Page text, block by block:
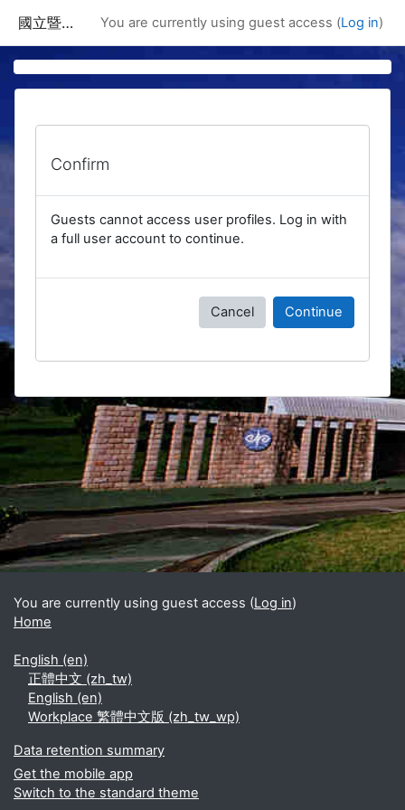
國立暨南國際大學課程資訊網 You are currently using guest access (Log in)
Confirm
Guests cannot access user profiles. Log in with
a full user account to continue.
Cancel Continue
Blocks
Supplementary blocks
You are currently using guest access (Log in)
Home
English ‎(en)‎
正體中文 ‎(zh_tw)‎
English ‎(en)‎
Workplace 繁體中文版 ‎(zh_tw_wp)‎
Data retention summary
Get the mobile app
Switch to the standard theme